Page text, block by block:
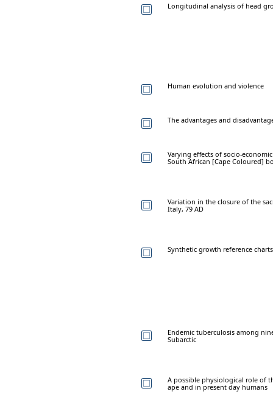
Longitudinal analysis of head
Human evolution and violence
The advantages and
Varying effects of socio-
South African [Cape Coloured]
Variation in the closure of the
Italy, 79 AD
Synthetic growth reference charts
Endemic tuberculosis among
Subarctic
A possible physiological role of
ape and in present day humans